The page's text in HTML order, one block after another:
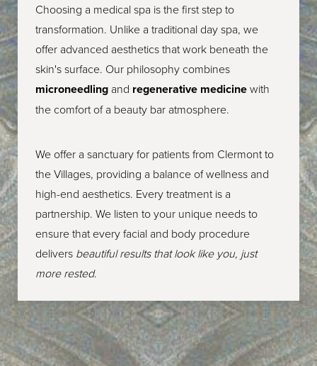
Choosing a medical spa is the first step to
transformation. Unlike a traditional day spa, we
offer advanced aesthetics that work beneath the
skin's surface. Our philosophy combines
microneedling and regenerative medicinewith
the comfort of a beauty bar atmosphere.
We offer a sanctuary for patients from Clermont to
the Villages, providing a balance of wellness and
high-end aesthetics. Every treatment is a
partnership. We listen to your unique needs to
ensure that every facial and body procedure
delivers beautiful results that look like you, just
more rested.